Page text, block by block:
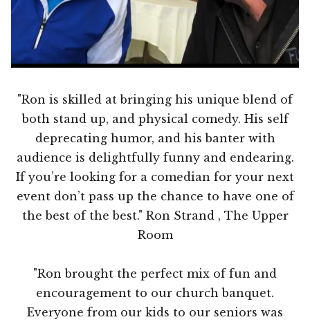
"Ron is skilled at bringing his unique blend of
both stand up, and physical comedy. His self
deprecating humor, and his banter with
audience is delightfully funny and endearing.
If you’re looking for a comedian for your next
event don’t pass up the chance to have one of
the best of the best." Ron Strand , The Upper
Room
"Ron brought the perfect mix of fun and
encouragement to our church banquet.
Everyone from our kids to our seniors was